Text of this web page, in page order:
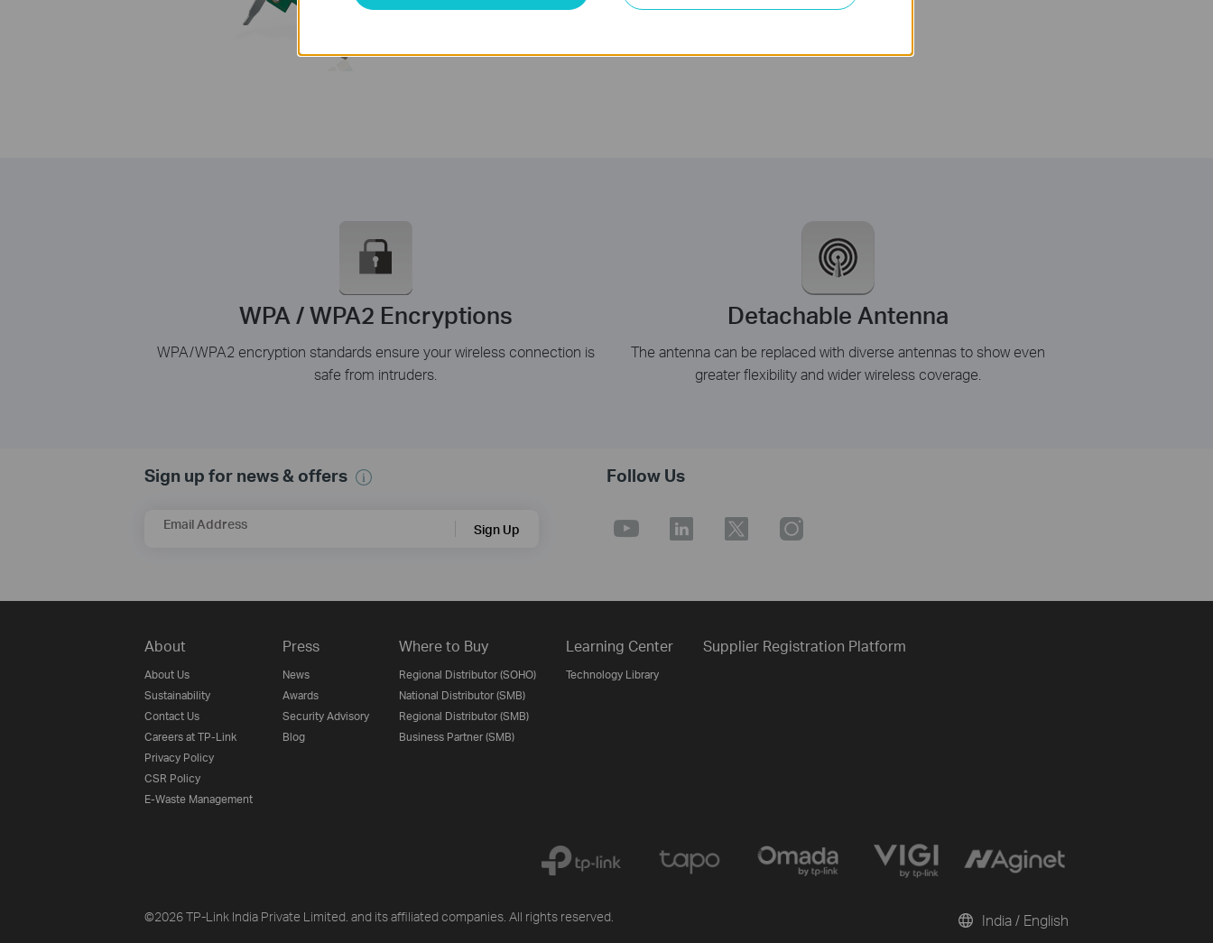
WPA / WPA2 Encryptions
WPA/WPA2 encryption standards ensure your wireless connection is
safe from intruders.
Detachable Antenna
The antenna can be replaced with diverse antennas to show even
greater flexibility and wider wireless coverage.
Sign up for news & offers
Email Address Sign Up
Follow Us
About
About Us
Sustainability
Contact Us
Careers at TP-Link
Privacy Policy
CSR Policy
E-Waste Management
Press
News
Awards
Security Advisory
Blog
Where to Buy
Regional Distributor (SOHO)
National Distributor (SMB)
Regional Distributor (SMB)
Business Partner (SMB)
Learning Center
Technology Library
Supplier Registration Platform
©2026 TP-Link India Private Limited. and its affiliated companies. All rights reserved. India / English